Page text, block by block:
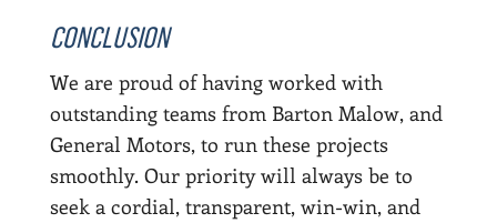
CONCLUSION
We are proud of having worked with
outstanding teams from Barton Malow, and
General Motors, to run these projects
smoothly. Our priority will always be to
seek a cordial, transparent, win-win, and